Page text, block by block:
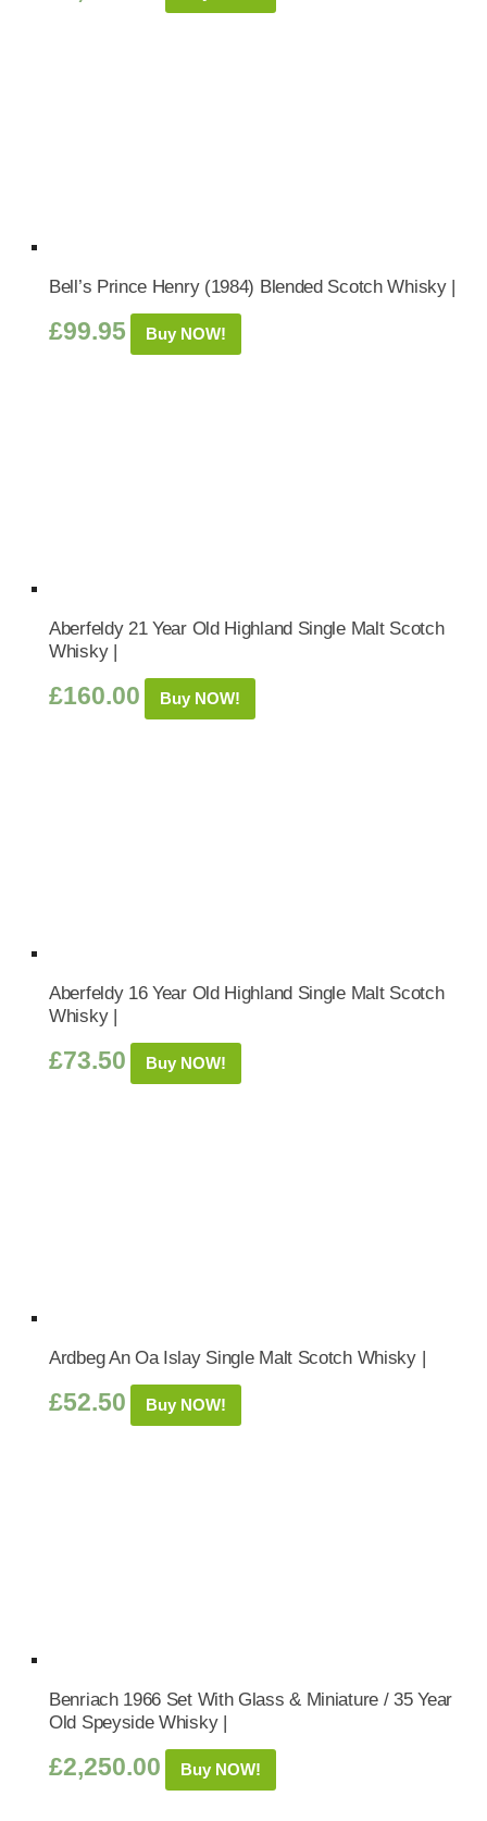
Bell’s Prince Henry (1984) Blended Scotch Whisky |
£99.95 Buy NOW!
Aberfeldy 21 Year Old Highland Single Malt Scotch
Whisky |
£160.00 Buy NOW!
Aberfeldy 16 Year Old Highland Single Malt Scotch
Whisky |
£73.50 Buy NOW!
Ardbeg An Oa Islay Single Malt Scotch Whisky |
£52.50 Buy NOW!
Benriach 1966 Set With Glass & Miniature / 35 Year
Old Speyside Whisky |
£2,250.00 Buy NOW!